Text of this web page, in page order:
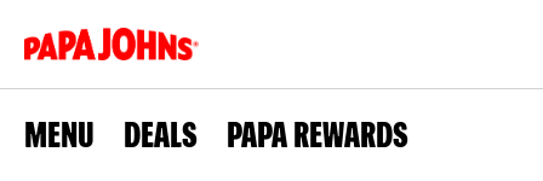
MENU DEALS PAPA REWARDS